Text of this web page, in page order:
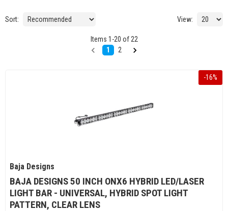
Sort: View:
Items 1 -20 of 22
1
2
-16%
Baja Designs
BAJA DESIGNS 50 INCH ONX6 HYBRID LED/LASER
LIGHT BAR - UNIVERSAL, HYBRID SPOT LIGHT
PATTERN, CLEAR LENS